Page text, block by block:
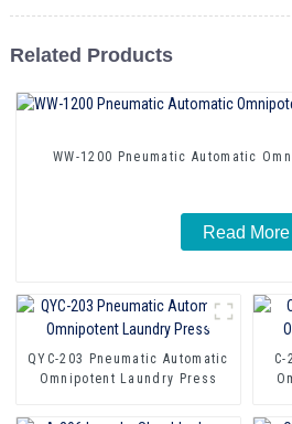
Related Products
WW-1200 Pneumatic Automatic
Read More
QYC-203 Pneumatic Automatic
Omnipotent Laundry Press